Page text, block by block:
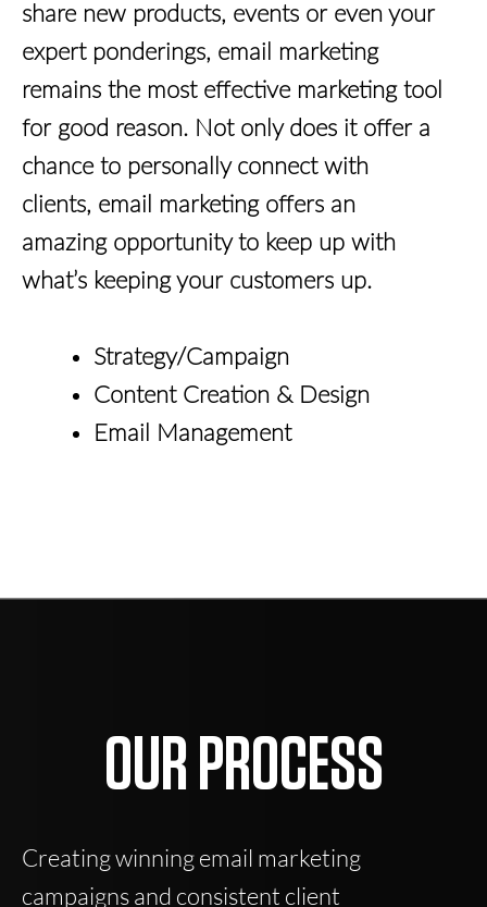
share new products, events or even your
expert ponderings, email marketing
remains the most effective marketing tool
for good reason. Not only does it offer a
chance to personally connect with
clients, email marketing offers an
amazing opportunity to keep up with
what’s keeping your customers up.
Strategy/Campaign
Content Creation & Design
Email Management
OUR PROCESS
Creating winning email marketing
campaigns and consistent client